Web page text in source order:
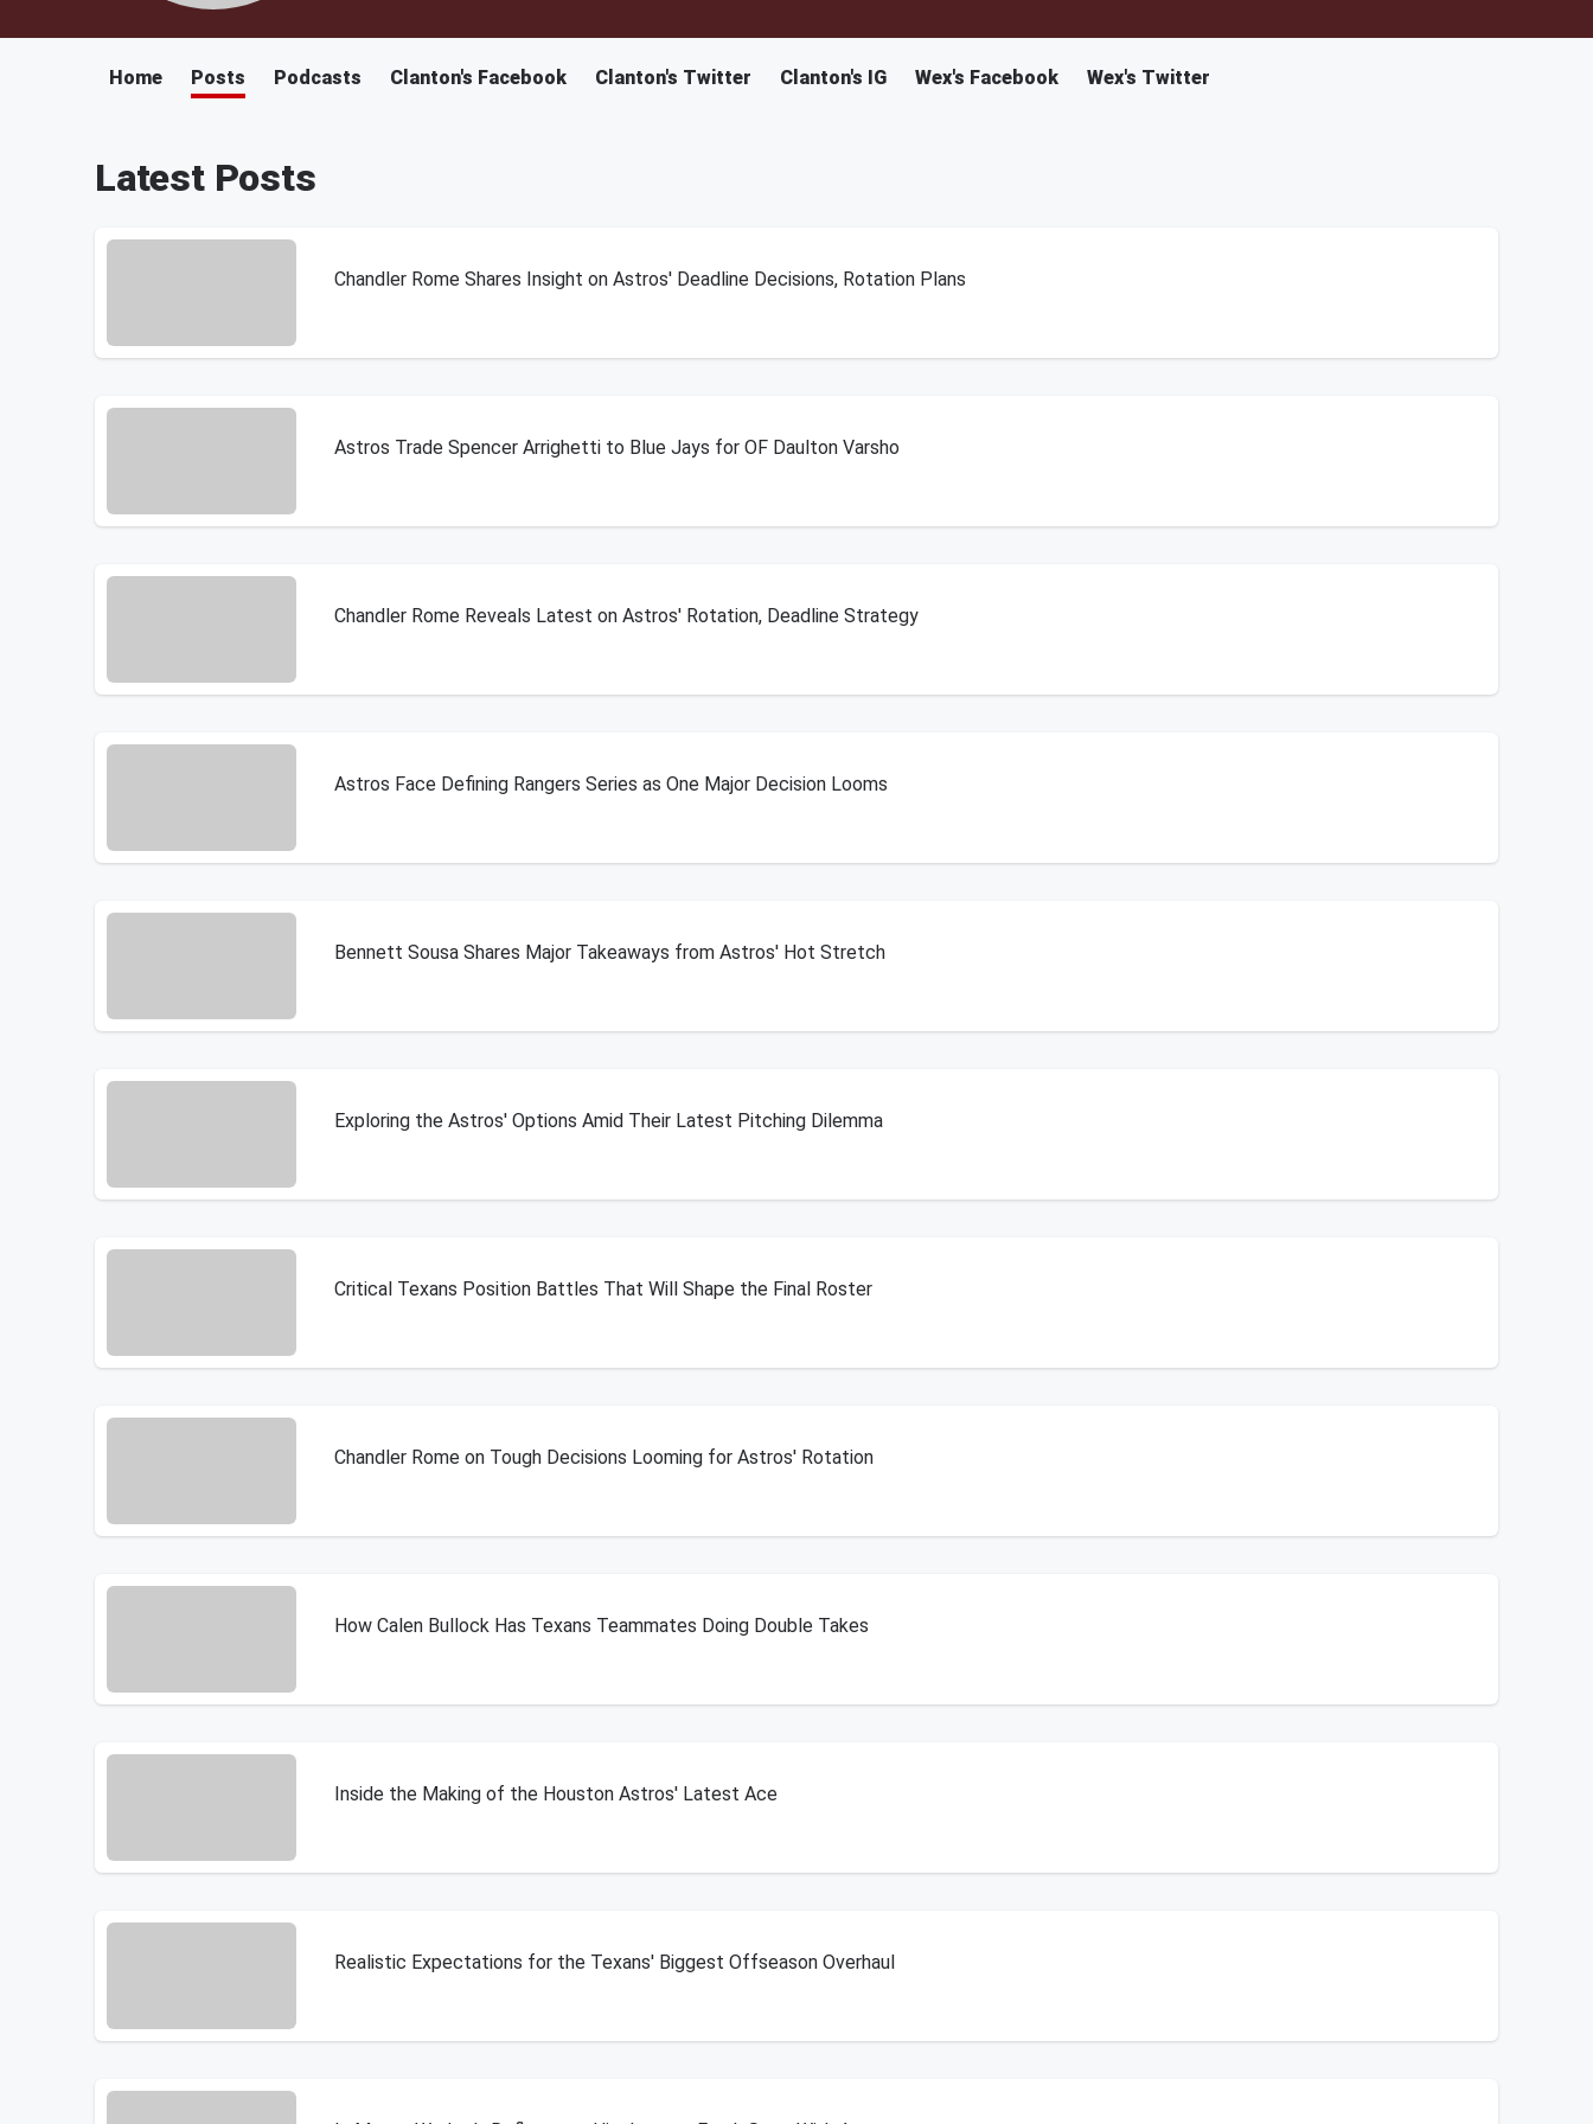
Home Posts Podcasts Clanton's Facebook Clanton's Twitter Clanton's IG Wex's Facebook Wex's Twitter
Latest Posts
Chandler Rome Shares Insight on Astros' Deadline Decisions, Rotation Plans
Astros Trade Spencer Arrighetti to Blue Jays for OF Daulton Varsho
Chandler Rome Reveals Latest on Astros' Rotation, Deadline Strategy
Astros Face Defining Rangers Series as One Major Decision Looms
Bennett Sousa Shares Major Takeaways from Astros' Hot Stretch
Exploring the Astros' Options Amid Their Latest Pitching Dilemma
Critical Texans Position Battles That Will Shape the Final Roster
Chandler Rome on Tough Decisions Looming for Astros' Rotation
How Calen Bullock Has Texans Teammates Doing Double Takes
Inside the Making of the Houston Astros' Latest Ace
Realistic Expectations for the Texans' Biggest Offseason Overhaul